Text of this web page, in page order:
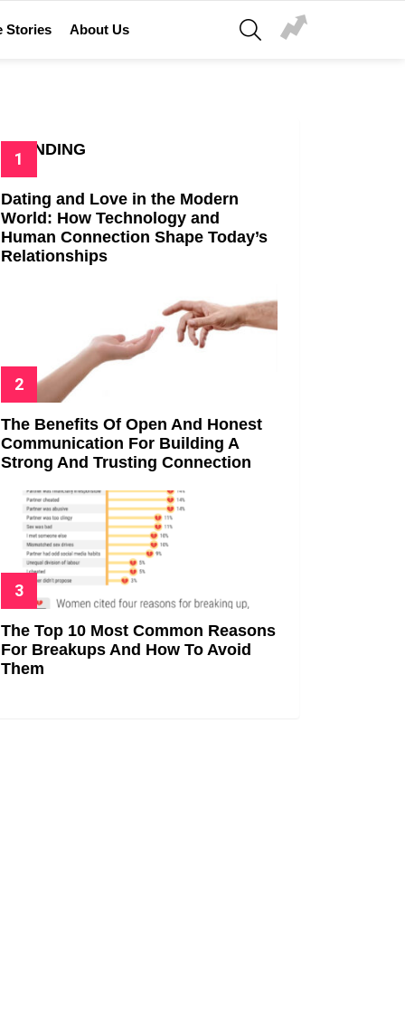
Stories About Us
SEARCH
TRENDING
Dating and Love in the Modern
World: How Technology and
Human Connection Shape Today’s
Relationships
The Benefits Of Open And Honest
Communication For Building A
Strong And Trusting Connection
The Top 10 Most Common Reasons
For Breakups And How To Avoid
Them